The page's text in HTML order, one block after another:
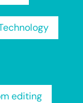
editing